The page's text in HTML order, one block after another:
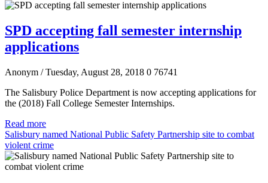
SPD accepting fall semester internship
applications
Anonym / Tuesday, August 28, 2018 0 76741
The Salisbury Police Department is now accepting applications for
the (2018) Fall College Semester Internships.
Read more
Salisbury named National Public Safety Partnership site to combat
violent crime